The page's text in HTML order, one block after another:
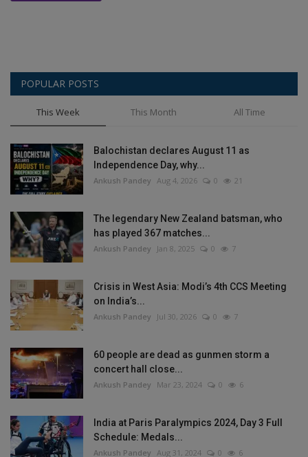
POPULAR POSTS
This Week This Month All Time
Balochistan declares August 11 as
Independence Day, why...
Ankush Pandey Aug 4, 2026 0 21
The legendary New Zealand batsman, who
has played 367 matches...
Ankush Pandey Jan 8, 2025 0 7
Crisis in West Asia: Modi’s 4th CCS Meeting
on India’s...
Ankush Pandey Jul 30, 2026 0 7
60 people are dead as gunmen storm a
concert hall close...
Ankush Pandey Mar 23, 2024 0 6
India at Paris Paralympics 2024, Day 3 Full
Schedule: Medals...
Ankush Pandey Aug 31, 2024 0 6